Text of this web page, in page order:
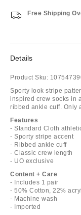
Free Shipping
Details
Product Sku:
Sporty look stripe
inspired crew socks in
ribbed ankle cuff. Only
Features
- Standard Cloth
- Sporty stripe accent
- Ribbed ankle cuff
- Classic crew length
- UO exclusive
Content + Care
- Includes 1 pair
- 50% Cotton, 22%
- Machine wash
- Imported